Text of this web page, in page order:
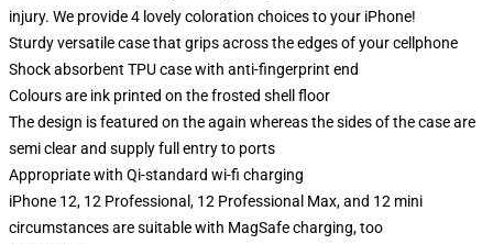
injury. We provide 4 lovely coloration choices to your iPhone!
Sturdy versatile case that grips across the edges of your cellphone
Shock absorbent TPU case with anti-fingerprint end
Colours are ink printed on the frosted shell floor
The design is featured on the again whereas the sides of the case are
semi clear and supply full entry to ports
Appropriate with Qi-standard wi-fi charging
iPhone 12, 12 Professional, 12 Professional Max, and 12 mini
circumstances are suitable with MagSafe charging, too